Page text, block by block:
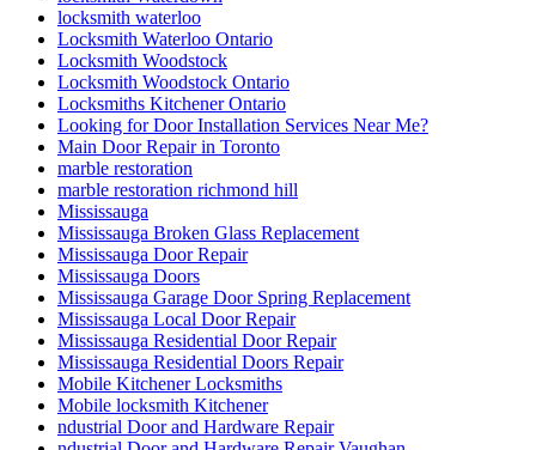
locksmith waterloo
Locksmith Waterloo Ontario
Locksmith Woodstock
Locksmith Woodstock Ontario
Locksmiths Kitchener Ontario
Looking for Door Installation Services Near Me?
Main Door Repair in Toronto
marble restoration
marble restoration richmond hill
Mississauga
Mississauga Broken Glass Replacement
Mississauga Door Repair
Mississauga Doors
Mississauga Garage Door Spring Replacement
Mississauga Local Door Repair
Mississauga Residential Door Repair
Mississauga Residential Doors Repair
Mobile Kitchener Locksmiths
Mobile locksmith Kitchener
ndustrial Door and Hardware Repair